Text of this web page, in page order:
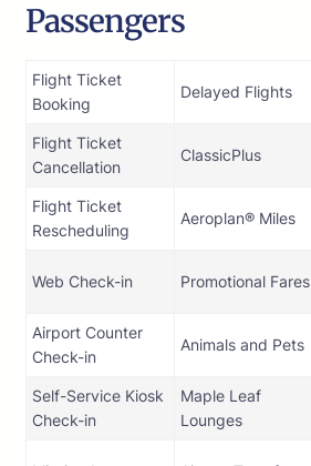
Passengers
Flight Ticket
Booking
Delayed Flights
Flight Ticket
Cancellation
ClassicPlus
Flight Ticket
Rescheduling
Aeroplan® Miles
Web Check-in Promotional Fares
Airport Counter
Check-in
Animals and Pets
Self-Service Kiosk
Check-in
Maple Leaf
Lounges